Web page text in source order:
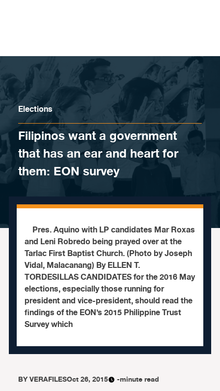
Elections
Filipinos want a government
that has an ear and heart for
them: EON survey
Pres. Aquino with LP candidates Mar Roxas
and Leni Robredo being prayed over at the
Tarlac First Baptist Church. (Photo by Joseph
Vidal, Malacanang) By ELLEN T.
TORDESILLAS CANDIDATES for the 2016 May
elections, especially those running for
president and vice-president, should read the
findings of the EON’s 2015 Philippine Trust
Survey which
BYVERAFILESOct 26, 2015 -minute read